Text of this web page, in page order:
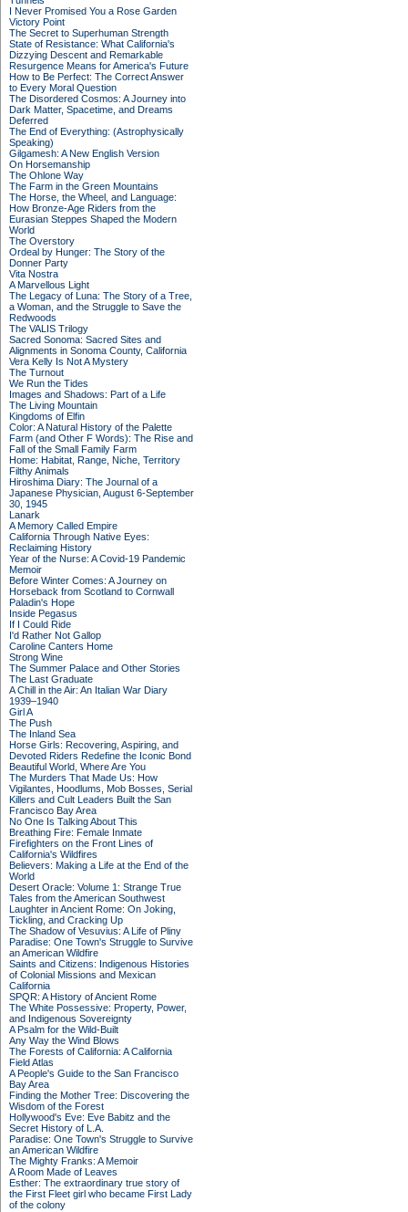
I Never Promised You a Rose Garden
Victory Point
The Secret to Superhuman Strength
State of Resistance: What California's
Dizzying Descent and Remarkable
Resurgence Means for America's Future
How to Be Perfect: The Correct Answer
to Every Moral Question
The Disordered Cosmos: A Journey into
Dark Matter, Spacetime, and Dreams
Deferred
The End of Everything: (Astrophysically
Speaking)
Gilgamesh: A New English Version
On Horsemanship
The Ohlone Way
The Farm in the Green Mountains
The Horse, the Wheel, and Language:
How Bronze-Age Riders from the
Eurasian Steppes Shaped the Modern
World
The Overstory
Ordeal by Hunger: The Story of the
Donner Party
Vita Nostra
A Marvellous Light
The Legacy of Luna: The Story of a Tree,
a Woman, and the Struggle to Save the
Redwoods
The VALIS Trilogy
Sacred Sonoma: Sacred Sites and
Alignments in Sonoma County, California
Vera Kelly Is Not A Mystery
The Turnout
We Run the Tides
Images and Shadows: Part of a Life
The Living Mountain
Kingdoms of Elfin
Color: A Natural History of the Palette
Farm (and Other F Words): The Rise and
Fall of the Small Family Farm
Home: Habitat, Range, Niche, Territory
Filthy Animals
Hiroshima Diary: The Journal of a
Japanese Physician, August 6-September
30, 1945
Lanark
A Memory Called Empire
California Through Native Eyes:
Reclaiming History
Year of the Nurse: A Covid-19 Pandemic
Memoir
Before Winter Comes: A Journey on
Horseback from Scotland to Cornwall
Paladin's Hope
Inside Pegasus
If I Could Ride
I'd Rather Not Gallop
Caroline Canters Home
Strong Wine
The Summer Palace and Other Stories
The Last Graduate
A Chill in the Air: An Italian War Diary
1939–1940
Girl A
The Push
The Inland Sea
Horse Girls: Recovering, Aspiring, and
Devoted Riders Redefine the Iconic Bond
Beautiful World, Where Are You
The Murders That Made Us: How
Vigilantes, Hoodlums, Mob Bosses, Serial
Killers and Cult Leaders Built the San
Francisco Bay Area
No One Is Talking About This
Breathing Fire: Female Inmate
Firefighters on the Front Lines of
California's Wildfires
Believers: Making a Life at the End of the
World
Desert Oracle: Volume 1: Strange True
Tales from the American Southwest
Laughter in Ancient Rome: On Joking,
Tickling, and Cracking Up
The Shadow of Vesuvius: A Life of Pliny
Paradise: One Town's Struggle to Survive
an American Wildfire
Saints and Citizens: Indigenous Histories
of Colonial Missions and Mexican
California
SPQR: A History of Ancient Rome
The White Possessive: Property, Power,
and Indigenous Sovereignty
A Psalm for the Wild-Built
Any Way the Wind Blows
The Forests of California: A California
Field Atlas
A People's Guide to the San Francisco
Bay Area
Finding the Mother Tree: Discovering the
Wisdom of the Forest
Hollywood's Eve: Eve Babitz and the
Secret History of L.A.
Paradise: One Town's Struggle to Survive
an American Wildfire
The Mighty Franks: A Memoir
A Room Made of Leaves
Esther: The extraordinary true story of
the First Fleet girl who became First Lady
of the colony